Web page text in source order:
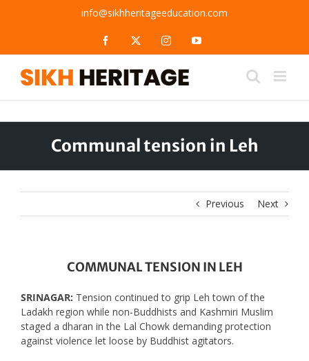
info@sikhheritageeducation.com
Facebook InstagramYouTube
Communal tension in Leh
Previous Next
COMMUNAL TENSION IN LEH
SRINAGAR: Tension continued to grip Leh town of the
Ladakh region while non-Buddhists and Kashmiri Muslim
staged a dharan in the Lal Chowk demanding protection
against violence let loose by Buddhist agitators.